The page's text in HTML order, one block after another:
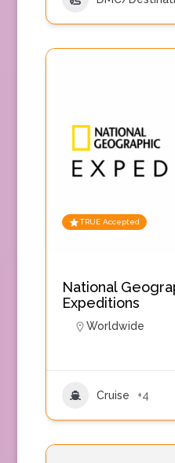
TRUE Accepted
National
Expeditions
Worldwide
Cruise +4